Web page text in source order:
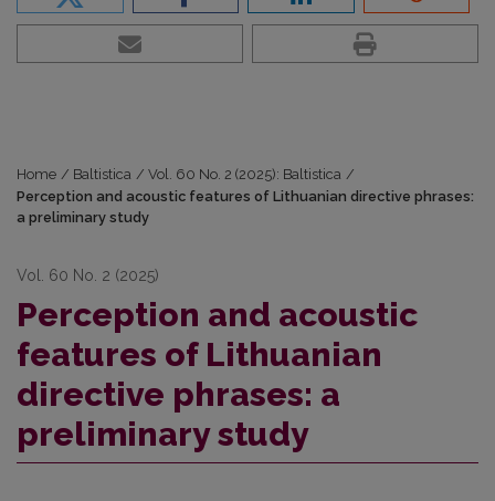
Home / Baltistica / Vol. 60 No. 2 (2025): Baltistica /
Perception and acoustic features of Lithuanian directive phrases:
a preliminary study
Vol. 60 No. 2 (2025)
Perception and acoustic
features of Lithuanian
directive phrases: a
preliminary study